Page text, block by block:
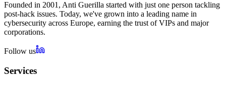
Founded in 2001, Anti Guerilla started with just one person tackling
post-hack issues. Today, we've grown into a leading name in
cybersecurity across Europe, earning the trust of VIPs and major
corporations.
Follow us
Services